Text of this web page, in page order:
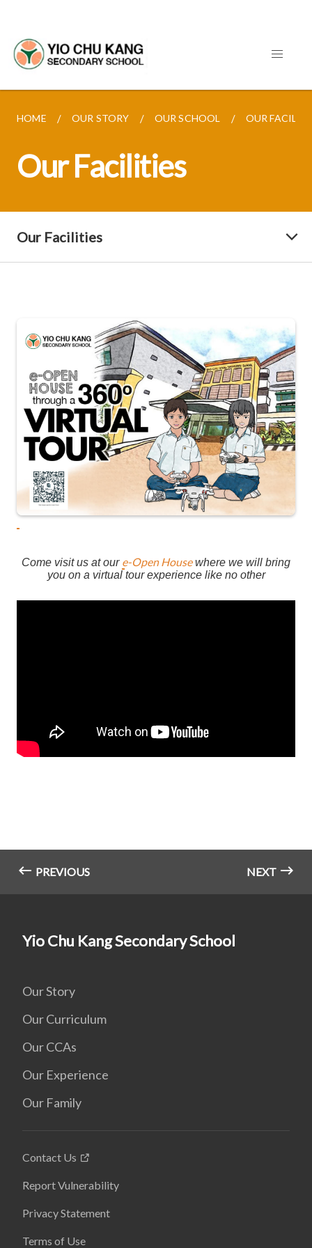
HOME OUR STORY OUR SCHOOL OUR
Our Facilities
Our Facilities
Come visit us at our e-Open Housewhere we will bring
you on a virtual tour experience like no other
PREVIOUS NEXT
Yio Chu Kang Secondary School
Our Story
Our Curriculum
Our CCAs
Our Experience
Our Family
Contact Us
Report Vulnerability
Privacy Statement
Terms of Use